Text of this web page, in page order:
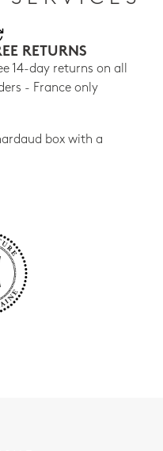
RETURNS
14-day returns on all
- France only
box with a